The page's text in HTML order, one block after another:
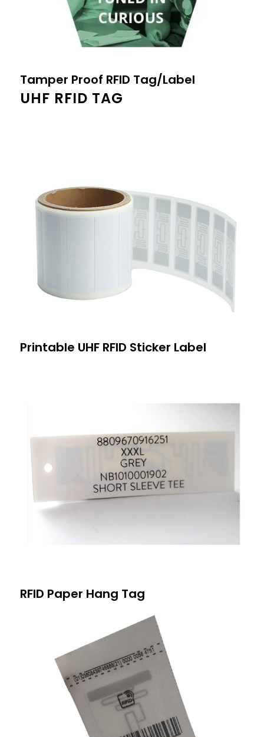
Tamper Proof RFID Tag/Label
UHF RFID TAG
Printable UHF RFID Sticker Label
RFID Paper Hang Tag